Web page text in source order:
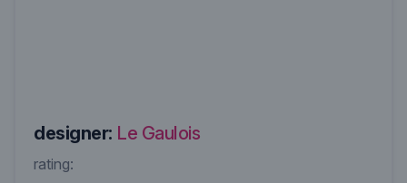
designer: Le Gaulois
rating: